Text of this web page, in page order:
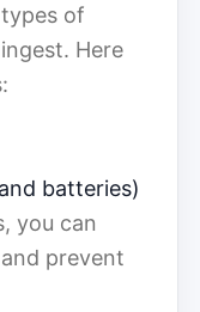
of
Here
batteries)
you can
prevent